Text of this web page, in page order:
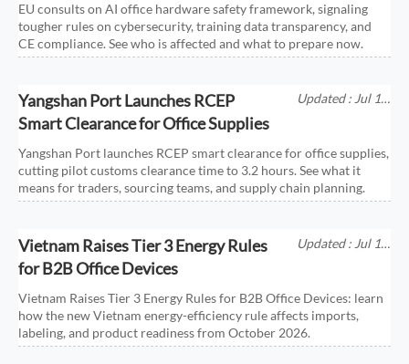
EU consults on AI office hardware safety framework, signaling
tougher rules on cybersecurity, training data transparency, and
CE compliance. See who is affected and what to prepare now.
Yangshan Port Launches RCEP
Smart Clearance for Office Supplies
Updated : Jul 11,
Yangshan Port launches RCEP smart clearance for office supplies,
cutting pilot customs clearance time to 3.2 hours. See what it
means for traders, sourcing teams, and supply chain planning.
Vietnam Raises Tier 3 Energy Rules
for B2B Office Devices
Updated : Jul 11,
Vietnam Raises Tier 3 Energy Rules for B2B Office Devices: learn
how the new Vietnam energy-efficiency rule affects imports,
labeling, and product readiness from October 2026.